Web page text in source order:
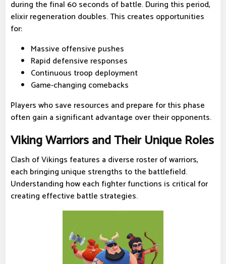
during the final 60 seconds of battle. During this period,
elixir regeneration doubles. This creates opportunities
for:
Massive offensive pushes
Rapid defensive responses
Continuous troop deployment
Game-changing comebacks
Players who save resources and prepare for this phase
often gain a significant advantage over their opponents.
Viking Warriors and Their Unique Roles
Clash of Vikings features a diverse roster of warriors,
each bringing unique strengths to the battlefield.
Understanding how each fighter functions is critical for
creating effective battle strategies.